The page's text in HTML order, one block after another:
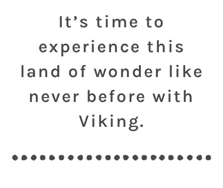
It’s time to
experience this
land of wonder like
never before with
Viking.